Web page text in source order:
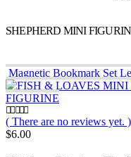
SHEPHERD MINI
Magnetic Bookmark Set
FIGURINE
0out of 5
( There are no reviews yet. )
$6.00